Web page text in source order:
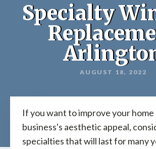
Specialty
AUGUST 18, 2022
If you want to improve your home
business's aesthetic appeal,
specialties that will last for many